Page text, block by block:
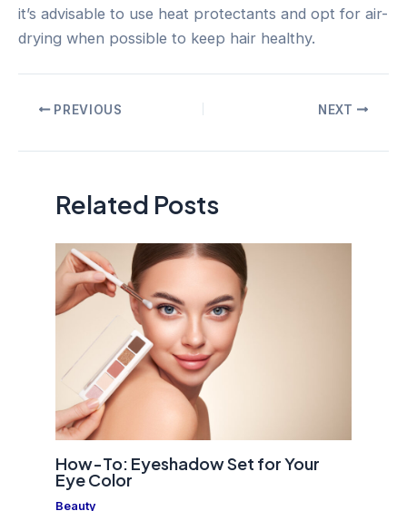
it’s advisable to use heat protectants and opt for air-
drying when possible to keep hair healthy.
PostPREVIOUS NEXT
Related Posts
How-To: Eyeshadow Set for Your
Eye Color
Beauty